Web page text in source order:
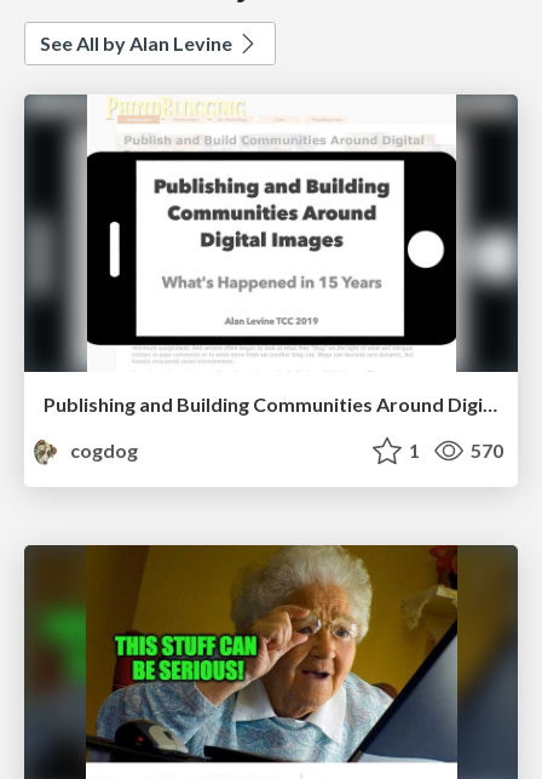
See All by Alan Levine
Publishing and Building Communities Around Digital Images: What's Happened in 15 Years
cogdog
1 570